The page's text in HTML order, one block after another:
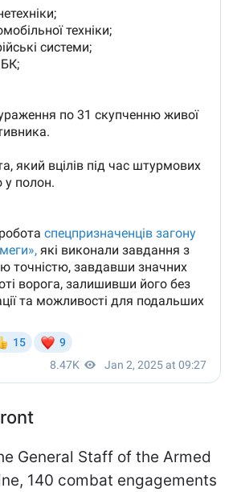
General Staff of the Armed
140 combat engagements